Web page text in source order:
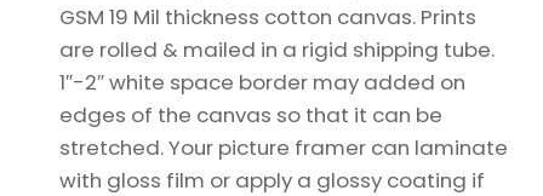
GSM 19 Mil thickness cotton canvas. Prints
are rolled & mailed in a rigid shipping tube.
1″-2″ white space border may added on
edges of the canvas so that it can be
stretched. Your picture framer can laminate
with gloss film or apply a glossy coating if